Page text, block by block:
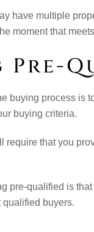
have multiple
moment that
Pre-
buying process is
buying criteria.
require that you
pre-qualified is
qualified buyers.